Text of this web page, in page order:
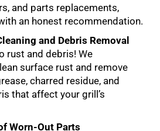
and parts replacements,
an honest recommendation.
and Debris Removal
rust and debris! We
surface rust and remove
charred residue, and
that affect your grill’s
Worn-Out Parts